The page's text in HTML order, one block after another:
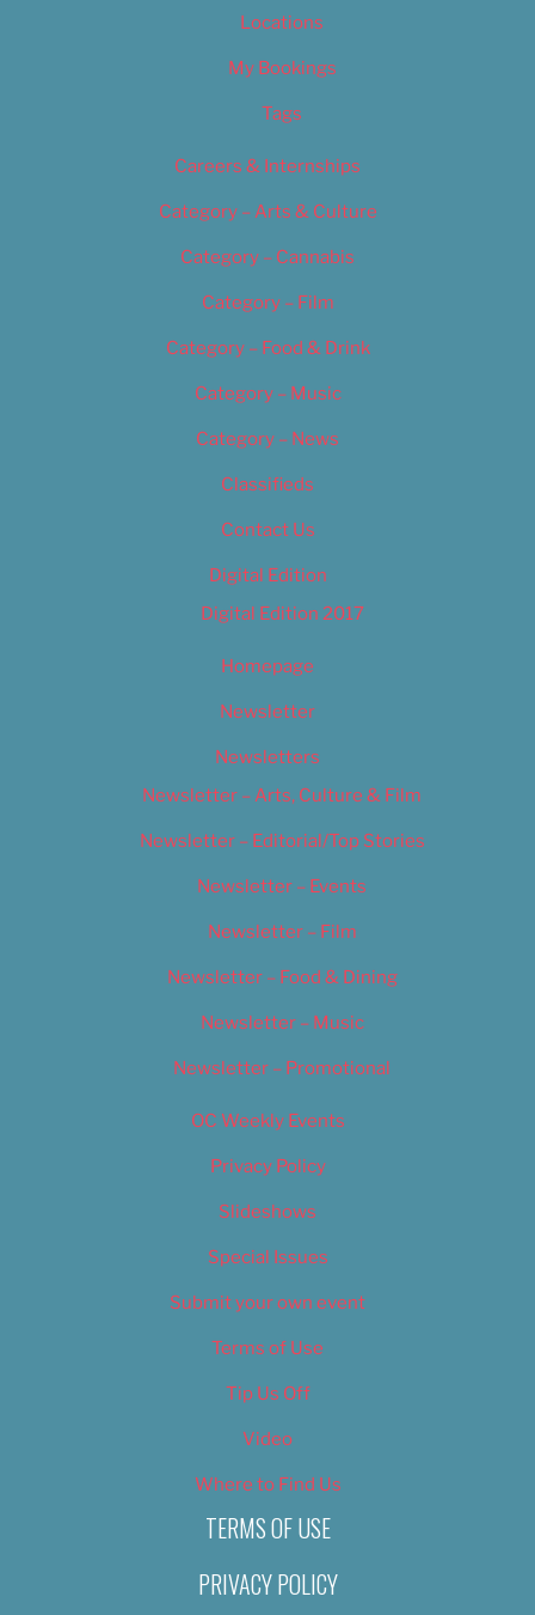
Locations
My Bookings
Tags
Careers & Internships
Category – Arts & Culture
Category – Cannabis
Category – Film
Category – Food & Drink
Category – Music
Category – News
Classifieds
Contact Us
Digital Edition
Digital Edition 2017
Homepage
Newsletter
Newsletters
Newsletter – Arts, Culture & Film
Newsletter – Editorial/Top Stories
Newsletter – Events
Newsletter – Film
Newsletter – Food & Dining
Newsletter – Music
Newsletter – Promotional
OC Weekly Events
Privacy Policy
Slideshows
Special Issues
Submit your own event
Terms of Use
Tip Us Off
Video
Where to Find Us
TERMS OF USE
PRIVACY POLICY